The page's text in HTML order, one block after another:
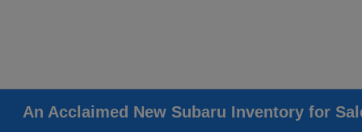
An Acclaimed New Subaru Inventory for